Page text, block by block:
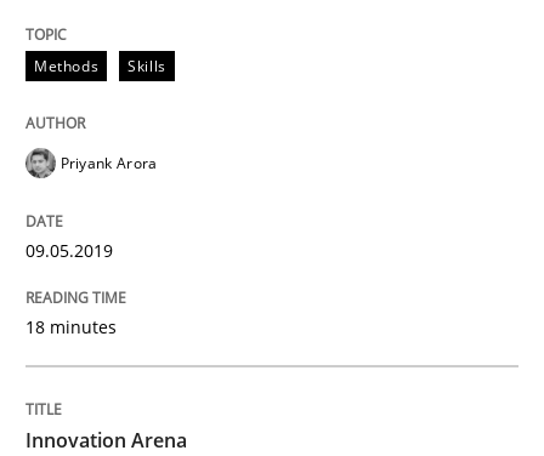
Methods Skills
Priyank Arora
09.05.2019
18 minutes
Innovation Arena